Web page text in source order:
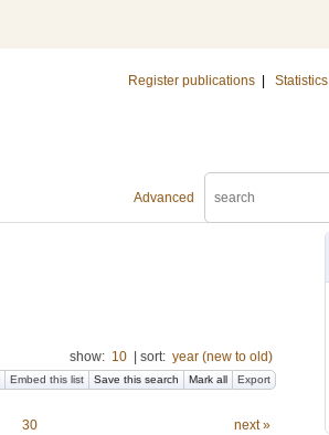
Register publications Statistics
Advanced
show: 10 sort: year (new to old)
Embed this list Save this search Mark all Export
30 next »